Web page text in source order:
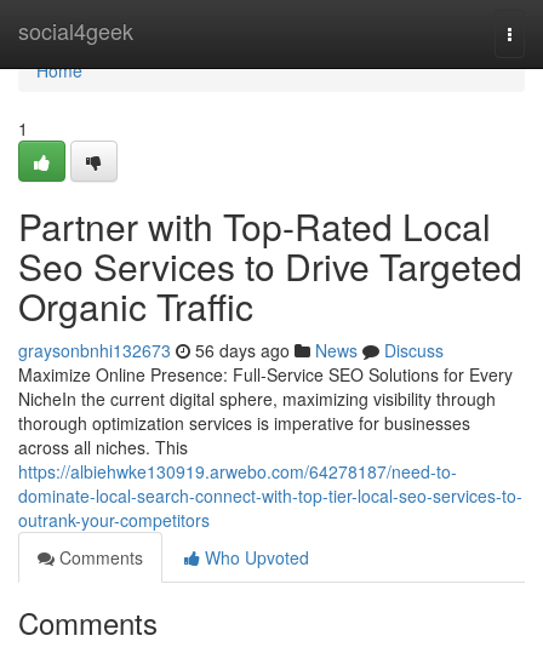
social4geek
Home
Home
1
Partner with Top-Rated Local
Seo Services to Drive Targeted
Organic Traffic
graysonbnhi132673 56 days ago News
Discuss
Maximize Online Presence: Full-Service SEO Solutions for Every
NicheIn the current digital sphere, maximizing visibility through
thorough optimization services is imperative for businesses
across all niches. This
https://albiehwke130919.arwebo.com/64278187/need-to-
dominate-local-search-connect-with-top-tier-local-seo-services-to-
outrank-your-competitors
Comments
Who Upvoted
Comments